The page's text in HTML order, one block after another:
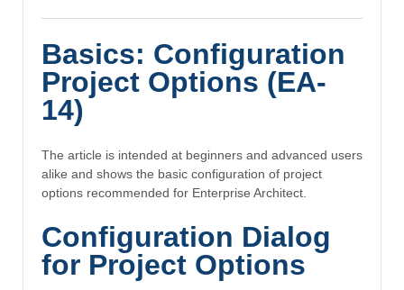
Basics: Configuration
Project Options (EA-
14)
The article is intended at beginners and advanced users
alike and shows the basic configuration of project
options recommended for Enterprise Architect.
Configuration Dialog
for Project Options